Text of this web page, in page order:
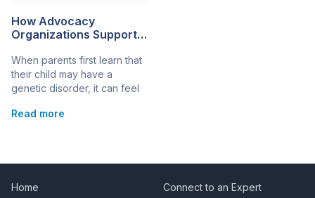
How Advocacy
Organizations Support
Disorders
When parents first learn that
their child may have a
genetic disorder, it can feel
confusion, and an urgent
essential partners, offering
Read more
Home Connect to an Expert